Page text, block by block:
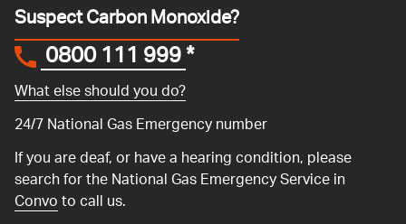
Suspect Carbon Monoxide?
0800 111 999*
What else should you do?
24/7 National Gas Emergency number
If you are deaf, or have a hearing condition, please
search for the National Gas Emergency Service in
Convoto call us.